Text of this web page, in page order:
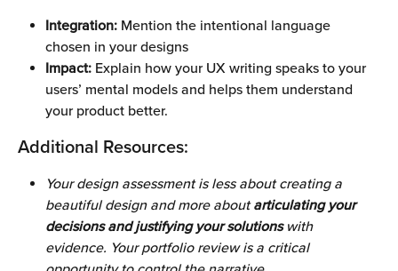
Integration: Mention the intentional language
chosen in your designs
Impact: Explain how your UX writing speaks to your
users’ mental models and helps them understand
your product better.
Additional Resources:
Your design assessment is less about creating a
beautiful design and more about articulating your
decisions and justifying your solutions with
evidence. Your portfolio review is a critical